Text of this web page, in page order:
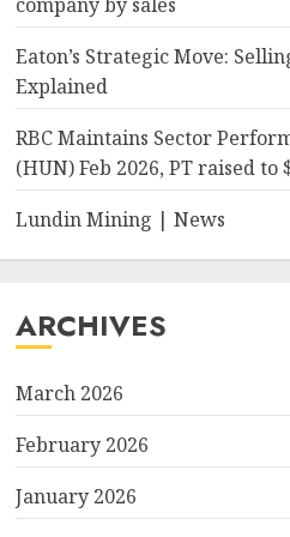
Eaton’s Strategic Move:
Explained
RBC Maintains Sector
(HUN) Feb 2026, PT raised to
Lundin Mining | News
ARCHIVES
March 2026
February 2026
January 2026